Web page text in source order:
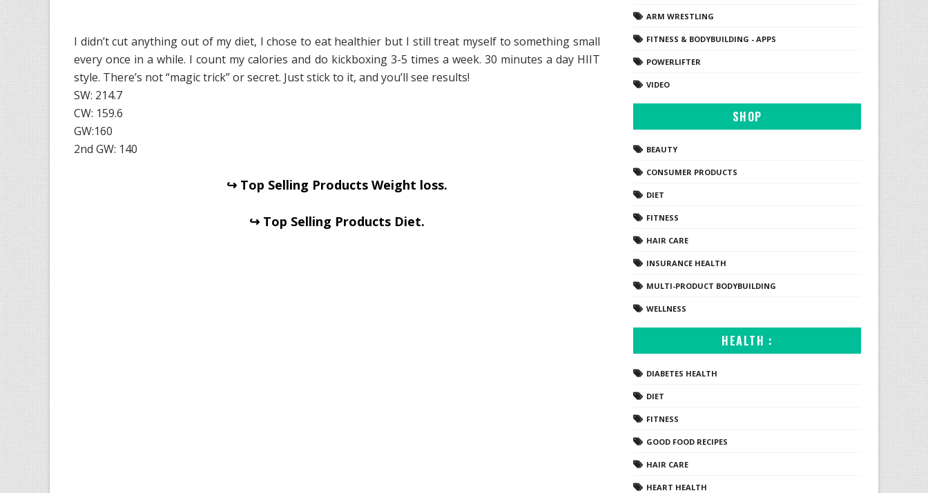
I didn’t cut anything out of my diet, I chose to eat healthier but I still treat myself to something small
every once in a while. I count my calories and do kickboxing 3-5 times a week. 30 minutes a day HIIT
style. There’s not “magic trick” or secret. Just stick to it, and you’ll see results!
SW: 214.7
CW: 159.6
GW:160
2nd GW: 140
↪ Top Selling Products Weight loss.
↪ Top Selling Products Diet.
ARM WRESTLING
FITNESS & BODYBUILDING - APPS
POWERLIFTER
VIDEO
SHOP
BEAUTY
CONSUMER PRODUCTS
DIET
FITNESS
HAIR CARE
INSURANCE HEALTH
MULTI-PRODUCT BODYBUILDING
WELLNESS
HEALTH :
DIABETES HEALTH
DIET
FITNESS
GOOD FOOD RECIPES
HAIR CARE
HEART HEALTH